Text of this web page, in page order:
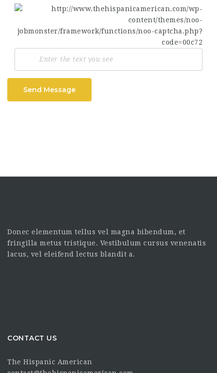
Send Message
Donec elementum tellus vel magna bibendum, et
fringilla metus tristique. Vestibulum cursus venenatis
lacus, vel eleifend lectus blandit a.
CONTACT US
The Hispanic American